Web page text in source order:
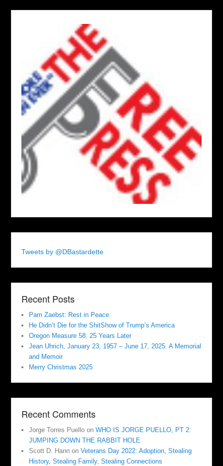
Tweets by @DBastardette
Recent Posts
Pam Zaebst: Rest in Peace
He Didn’t Die for the ShitShow of Trump’s America
Oregon Measure 58: 25 Years Later
Jean Uhrich, January 23, 1957 – June 17, 2025. A Memorial
and Memoir
Merry Christmas 2025
Recent Comments
Jorge Torres Puello onWHO IS JORGE PUELLO, PT 2:
JUMPING DOWN THE RABBIT HOLE
Scott D. Hann onVeterans Day 2022: Adoption, Stealing
History, Stealing Family, Stealing Connections